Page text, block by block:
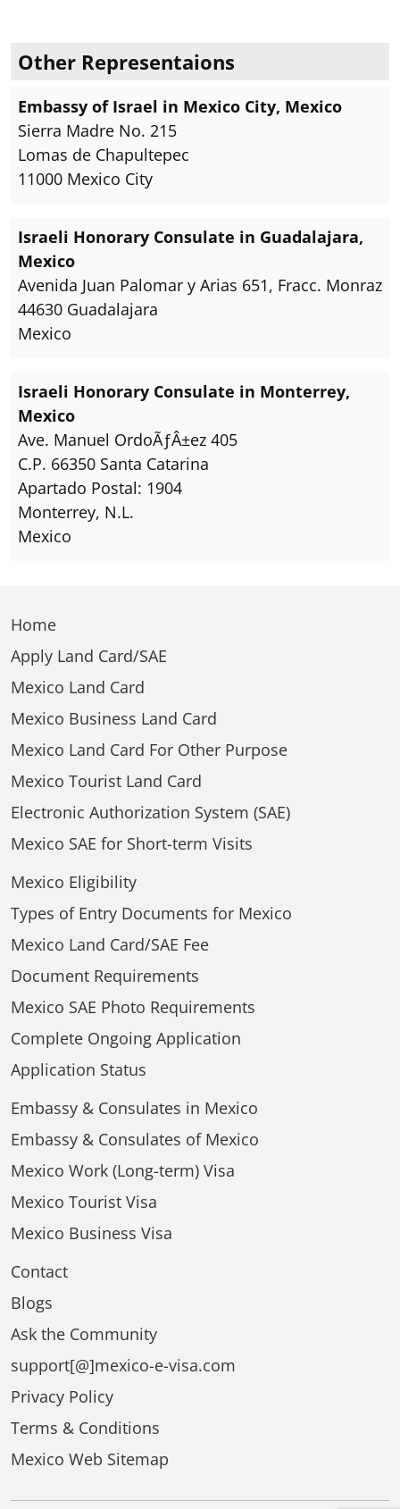
Other Representaions
Embassy of Israel in Mexico City, Mexico
Sierra Madre No. 215
Lomas de Chapultepec
11000 Mexico City
Israeli Honorary Consulate in Guadalajara,
Mexico
Avenida Juan Palomar y Arias 651, Fracc. Monraz
44630 Guadalajara
Mexico
Israeli Honorary Consulate in Monterrey,
Mexico
Ave. Manuel OrdoÃƒÂ±ez 405
C.P. 66350 Santa Catarina
Apartado Postal: 1904
Monterrey, N.L.
Mexico
Home
Apply Land Card/SAE
Mexico Land Card
Mexico Business Land Card
Mexico Land Card For Other Purpose
Mexico Tourist Land Card
Electronic Authorization System (SAE)
Mexico SAE for Short-term Visits
Mexico Eligibility
Types of Entry Documents for Mexico
Mexico Land Card/SAE Fee
Document Requirements
Mexico SAE Photo Requirements
Complete Ongoing Application
Application Status
Embassy & Consulates in Mexico
Embassy & Consulates of Mexico
Mexico Work (Long-term) Visa
Mexico Tourist Visa
Mexico Business Visa
Contact
Blogs
Ask the Community
support[@]mexico-e-visa.com
Privacy Policy
Terms & Conditions
Mexico Web Sitemap